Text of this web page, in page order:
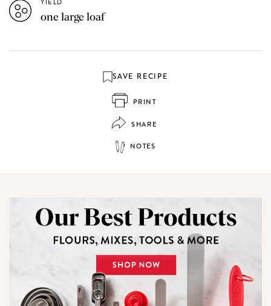
one large loaf
SAVE RECIPE
PRINT
SHARE
NOTES